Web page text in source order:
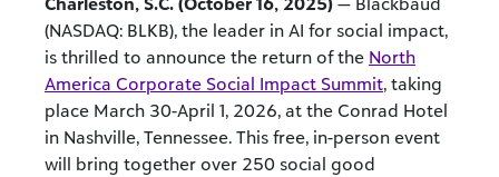
(NASDAQ: BLKB), the leader in AI for social impact,
is thrilled to announce the return of the North
America Corporate Social Impact Summit, taking
place March 30-April 1, 2026, at the Conrad Hotel
in Nashville, Tennessee. This free, in-person event
will bring together over 250 social good